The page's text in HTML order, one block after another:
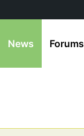
News Forums